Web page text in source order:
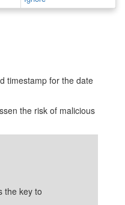
timestamp for the date
the risk of malicious
the key to